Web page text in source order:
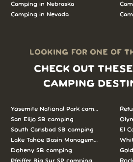
Camping in Nebraska
Camping in Nevada
LOOKING FOR ONE OF
CHECK OUT
CAMPING
Yosemite National Park camping
San Elijo SB camping
South Carlsbad SB camping
Lake Tahoe Basin Management Unit
Doheny SB camping
Pfeiffer Big Sur SP camping
El